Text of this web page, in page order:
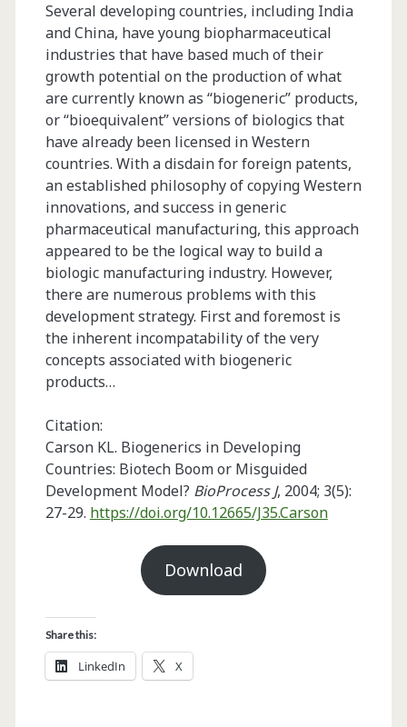
Several developing countries, including India
and China, have young biopharmaceutical
industries that have based much of their
growth potential on the production of what
are currently known as “biogeneric” products,
or “bioequivalent” versions of biologics that
have already been licensed in Western
countries. With a disdain for foreign patents,
an established philosophy of copying Western
innovations, and success in generic
pharmaceutical manufacturing, this approach
appeared to be the logical way to build a
biologic manufacturing industry. However,
there are numerous problems with this
development strategy. First and foremost is
the inherent incompatability of the very
concepts associated with biogeneric
products…
Citation:
Carson KL. Biogenerics in Developing
Countries: Biotech Boom or Misguided
Development Model? BioProcess J, 2004; 3(5):
27-29. https://doi.org/10.12665/J35.Carson
Download
Share this:
LinkedIn X